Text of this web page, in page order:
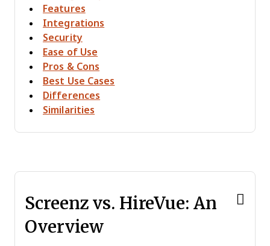
Features
Integrations
Security
Ease of Use
Pros & Cons
Best Use Cases
Differences
Similarities
Screenz vs. HireVue: An
Overview